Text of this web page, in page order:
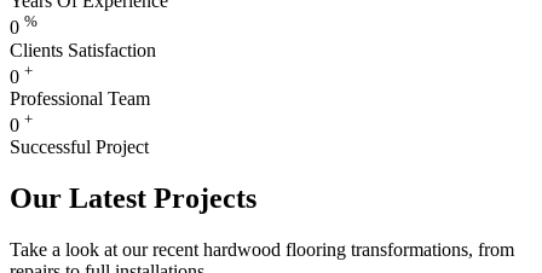
0 %
Clients Satisfaction
0 +
Professional Team
0 +
Successful Project
Our Latest Projects
Take a look at our recent hardwood flooring transformations, from